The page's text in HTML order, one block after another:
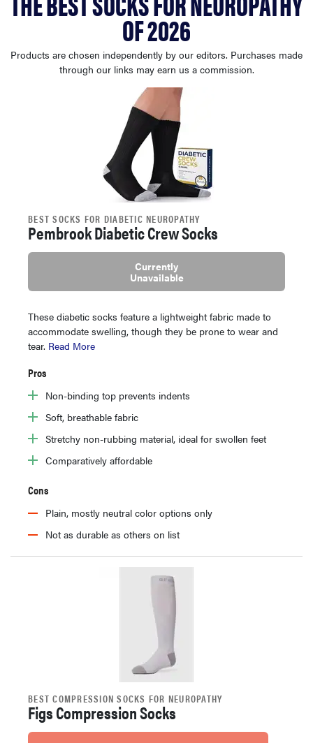
haier
sony
OF 2026
Products are chosen independently by our editors. Purchases made
through our links may earn us a commission.
BEST SOCKS FOR DIABETIC NEUROPATHY
Pembrook Diabetic Crew Socks
Currently
Unavailable
These diabetic socks feature a lightweight fabric made to
accommodate swelling, though they be prone to wear and
tear. Read More
Pros
Non-binding top prevents indents
Soft, breathable fabric
Stretchy non-rubbing material, ideal for swollen feet
Comparatively affordable
Cons
Plain, mostly neutral color options only
Not as durable as others on list
BEST COMPRESSION SOCKS FOR NEUROPATHY
Figs Compression Socks